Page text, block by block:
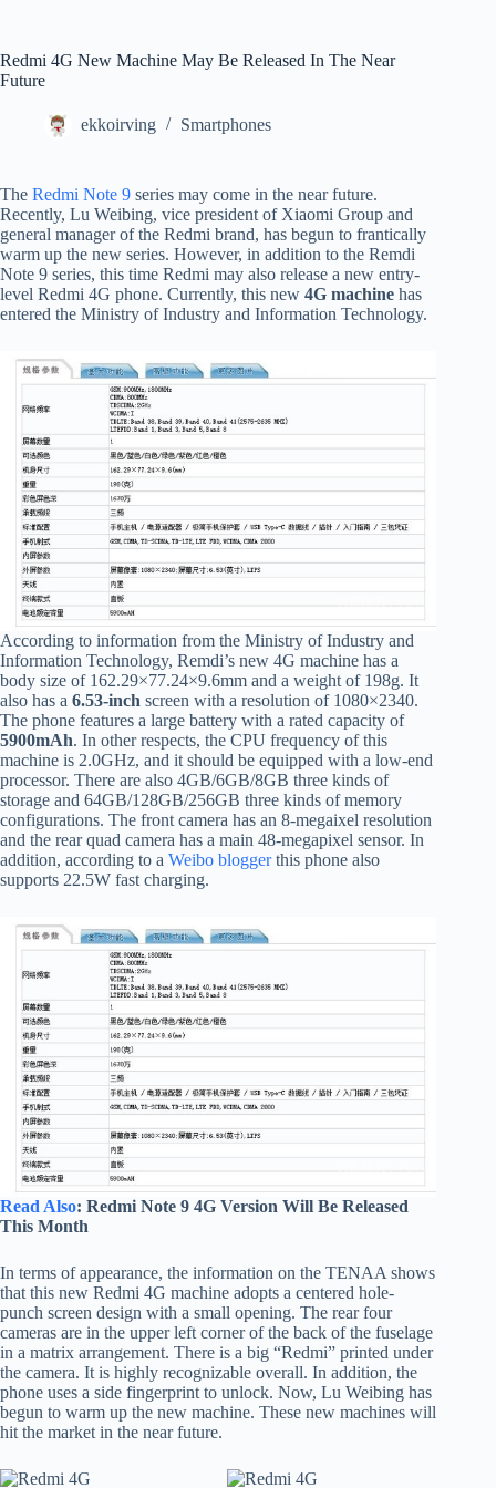
Redmi 4G New Machine May Be Released In The Near
Future
ekkoirving Smartphones
The Redmi Note 9 series may come in the near future.
Recently, Lu Weibing, vice president of Xiaomi Group and
general manager of the Redmi brand, has begun to frantically
warm up the new series. However, in addition to the Remdi
Note 9 series, this time Redmi may also release a new entry-
level Redmi 4G phone. Currently, this new 4G machine has
entered the Ministry of Industry and Information Technology.
According to information from the Ministry of Industry and
Information Technology, Remdi’s new 4G machine has a
body size of 162.29×77.24×9.6mm and a weight of 198g. It
also has a 6.53-inch screen with a resolution of 1080×2340.
The phone features a large battery with a rated capacity of
5900mAh. In other respects, the CPU frequency of this
machine is 2.0GHz, and it should be equipped with a low-end
processor. There are also 4GB/6GB/8GB three kinds of
storage and 64GB/128GB/256GB three kinds of memory
configurations. The front camera has an 8-megaixel resolution
and the rear quad camera has a main 48-megapixel sensor. In
addition, according to a Weibo bloggerthis phone also
supports 22.5W fast charging.
Read Also: Redmi Note 9 4G Version Will Be Released
This Month
In terms of appearance, the information on the TENAA shows
that this new Redmi 4G machine adopts a centered hole-
punch screen design with a small opening. The rear four
cameras are in the upper left corner of the back of the fuselage
in a matrix arrangement. There is a big “Redmi” printed under
the camera. It is highly recognizable overall. In addition, the
phone uses a side fingerprint to unlock. Now, Lu Weibing has
begun to warm up the new machine. These new machines will
hit the market in the near future.